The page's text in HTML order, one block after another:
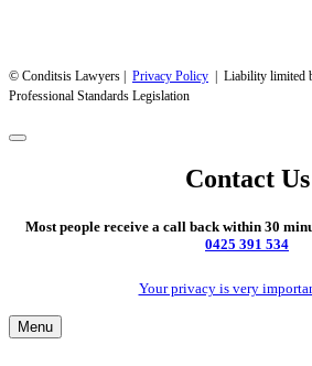
© Conditsis Lawyers | Privacy Policy | Liability limited
Professional Standards Legislation
Contact Us
Most people receive a call back within 30
0425 391 534
Your privacy is very
Menu